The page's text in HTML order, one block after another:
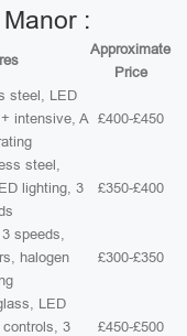
:
Approximate
Price
steel, LED
intensive, A £400-£450
steel,
lighting, 3
£350-£400
speeds,
halogen
£300-£350
LED
controls, 3
£450-£500